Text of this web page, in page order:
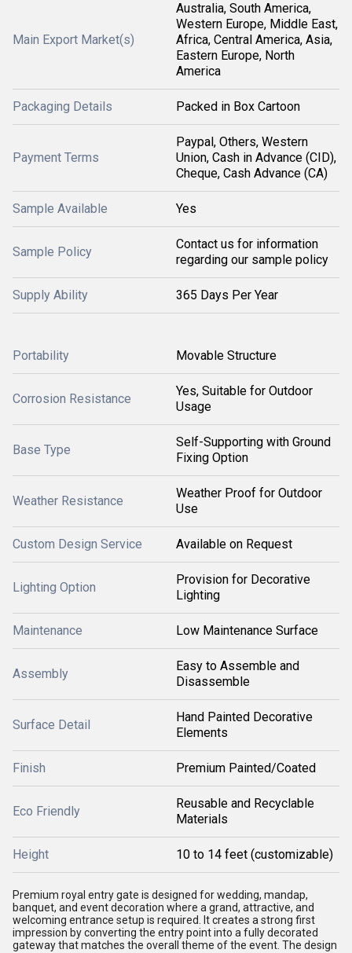
Main Export Market(s)
Australia, South America,
Western Europe, Middle East,
Africa, Central America, Asia,
Eastern Europe, North
America
Packaging Details Packed in Box Cartoon
Payment Terms
Paypal, Others, Western
Union, Cash in Advance (CID),
Cheque, Cash Advance (CA)
Sample Available Yes
Sample Policy
Contact us for information
regarding our sample policy
Supply Ability 365 Days Per Year
Portability Movable Structure
Corrosion Resistance
Yes, Suitable for Outdoor
Usage
Base Type
Self-Supporting with Ground
Fixing Option
Weather Resistance
Weather Proof for Outdoor
Use
Custom Design Service Available on Request
Lighting Option
Provision for Decorative
Lighting
Maintenance Low Maintenance Surface
Assembly
Easy to Assemble and
Disassemble
Surface Detail
Hand Painted Decorative
Elements
Finish Premium Painted/Coated
Eco Friendly
Reusable and Recyclable
Materials
Height 10 to 14 feet (customizable)
Premium royal entry gate is designed for wedding, mandap,
banquet, and event decoration where a grand, attractive, and
welcoming entrance setup is required. It creates a strong first
impression by converting the entry point into a fully decorated
gateway that matches the overall theme of the event. The design